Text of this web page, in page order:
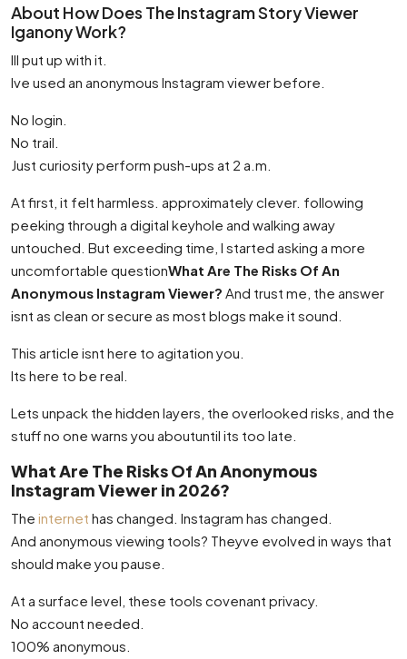
About How Does The Instagram Story Viewer
Iganony Work?
Ill put up with it.
Ive used an anonymous Instagram viewer before.
No login.
No trail.
Just curiosity perform push-ups at 2 a.m.
At first, it felt harmless. approximately clever. following
peeking through a digital keyhole and walking away
untouched. But exceeding time, I started asking a more
uncomfortable questionWhat Are The Risks Of An
Anonymous Instagram Viewer? And trust me, the answer
isnt as clean or secure as most blogs make it sound.
This article isnt here to agitation you.
Its here to be real.
Lets unpack the hidden layers, the overlooked risks, and the
stuff no one warns you aboutuntil its too late.
What Are The Risks Of An Anonymous
Instagram Viewer in 2026?
The internet has changed. Instagram has changed.
And anonymous viewing tools? Theyve evolved in ways that
should make you pause.
At a surface level, these tools covenant privacy.
No account needed.
100% anonymous.